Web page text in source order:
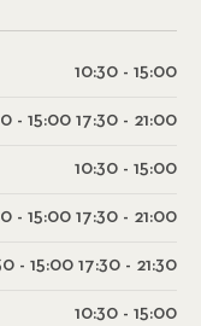
10:30 - 15:00
- 15:00 17:30 - 21:00
10:30 - 15:00
- 15:00 17:30 - 21:00
- 15:00 17:30 - 21:30
10:30 - 15:00